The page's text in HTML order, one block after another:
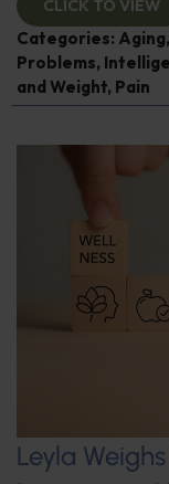
CLICK TO VIEW
Categories: Aging,
Problems,
and Weight, Pain
Leyla